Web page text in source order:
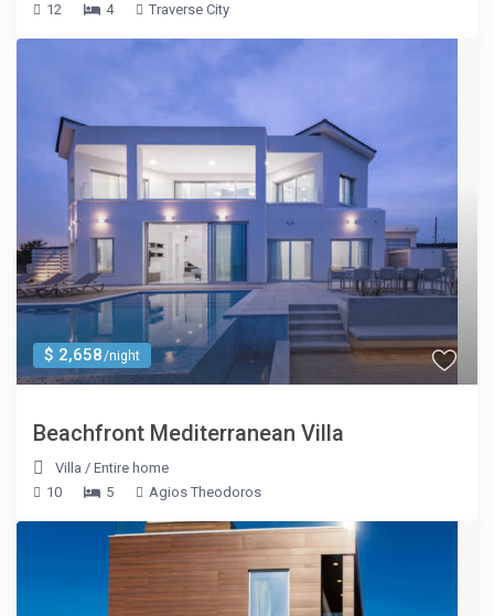
12
4 Traverse City
$ 2,658/night
Beachfront Mediterranean Villa
Villa /Entire home
10
5 Agios Theodoros